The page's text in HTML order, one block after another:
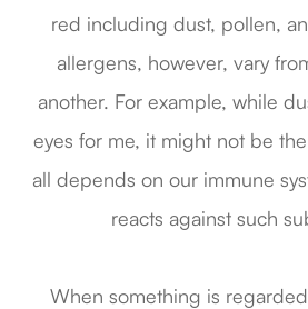
red including dust, pollen,
allergens, however, vary
another. For example, while
eyes for me, it might not be
all depends on our immune
reacts against such
When something is